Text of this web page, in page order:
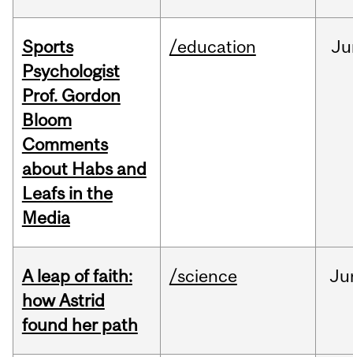
Sports
Psychologist
Prof. Gordon
Bloom
Comments
about Habs and
Leafs in the
Media
/education
A leap of faith:
how Astrid
found her path
/science